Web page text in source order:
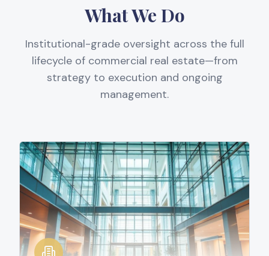
What We Do
Institutional-grade oversight across the full
lifecycle of commercial real estate—from
strategy to execution and ongoing
management.